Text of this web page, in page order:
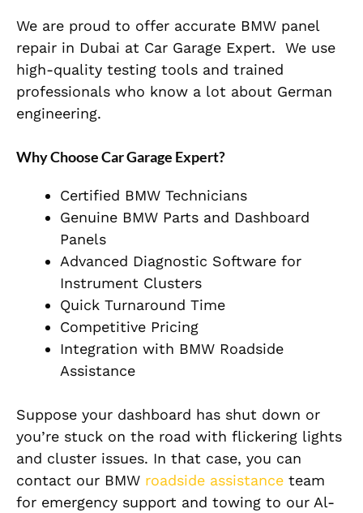
We are proud to offer accurate BMW panel
repair in Dubai at Car Garage Expert. We use
high-quality testing tools and trained
professionals who know a lot about German
engineering.
Why Choose Car Garage Expert?
Certified BMW Technicians
Genuine BMW Parts and Dashboard
Panels
Advanced Diagnostic Software for
Instrument Clusters
Quick Turnaround Time
Competitive Pricing
Integration with BMW Roadside
Assistance
Suppose your dashboard has shut down or
you’re stuck on the road with flickering lights
and cluster issues. In that case, you can
contact our BMW roadside assistance team
for emergency support and towing to our Al-